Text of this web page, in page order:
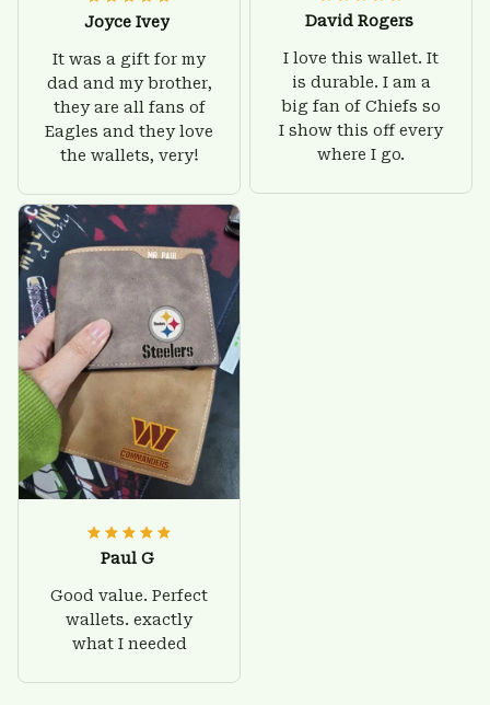
Joyce Ivey
It was a gift for my
dad and my brother,
they are all fans of
Eagles and they love
the wallets, very!
David Rogers
I love this wallet. It
is durable. I am a
big fan of Chiefs so
I show this off every
where I go.
Paul G
Good value. Perfect
wallets. exactly
what I needed